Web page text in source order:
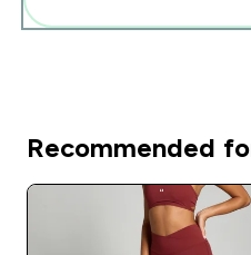
Recommended